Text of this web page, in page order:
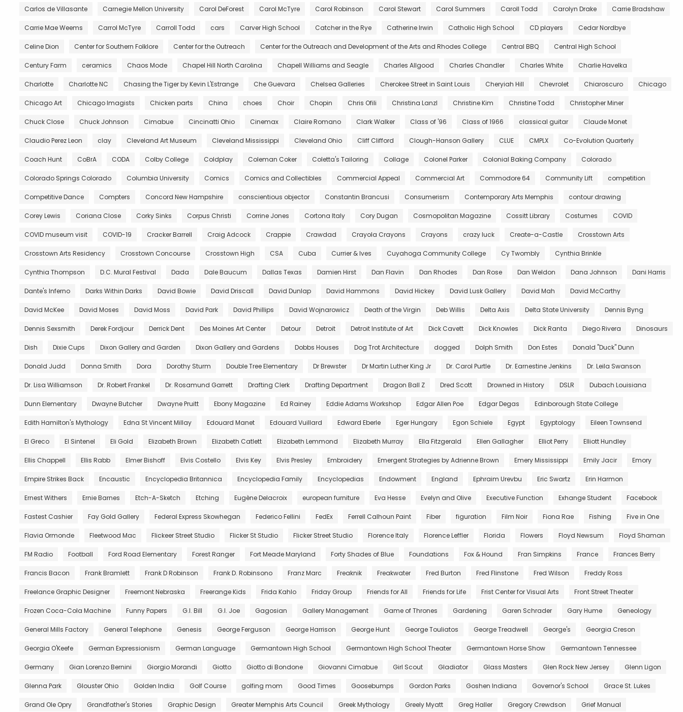
Carlos de Villasante Carnegie Mellon University Carol DeForest Carol McTyre Carol Robinson Carol Stewart Carol Summers Caroll Todd Carolyn Drake Carrie Bradshaw
Carrie Mae Weems Carrol McTyre Carroll Todd cars Carver High School Catcher in the Rye Catherine Irwin Catholic High School CD players Cedar Nordbye
Celine Dion Center for Southern Folklore Center for the Outreach Center for the Outreach and Development of the Arts and Rhodes College Central BBQ Central High School
Century Farm ceramics Chaos Mode Chapel Hill North Carolina Chapell Williams and Seagle Charles Allgood Charles Chandler Charles White Charlie Havelka
Charlotte Charlotte NC Chasing the Tiger by Kevin L'Estrange Che Guevara Chelsea Galleries Cherokee Street in Saint Louis Cheryiah Hill Chevrolet Chiaroscuro Chicago
Chicago Art Chicago Imagists Chicken parts China choes Choir Chopin Chris Ofili Christina Lanzl Christine Kim Christine Todd Christopher Miner
Chuck Close Chuck Johnson Cimabue Cincinatti Ohio Cinemax Claire Romano Clark Walker Class of '96 Class of 1966 classical guitar Claude Monet
Claudio Perez Leon clay Cleveland Art Museum Cleveland Mississippi Cleveland Ohio Cliff Clifford Clough-Hanson Gallery CLUE CMPLX Co-Evolution Quarterly
Coach Hunt CoBrA CODA Colby College Coldplay Coleman Coker Coletta's Tailoring Collage Colonel Parker Colonial Baking Company Colorado
Colorado Springs Colorado Columbia University Comics Comics and Collectibles Commercial Appeal Commercial Art Commodore 64 Community Lift competition
Competitive Dance Compters Concord New Hampshire conscientious objector Constantin Brancusi Consumerism Contemporary Arts Memphis contour drawing
Corey Lewis Coriana Close Corky Sinks Corpus Christi Corrine Jones Cortona Italy Cory Dugan Cosmopolitan Magazine Cossitt Library Costumes COVID
COVID museum visit COVID-19 Cracker Barrell Craig Adcock Crappie Crawdad Crayola Crayons Crayons crazy luck Create-a-Castle Crosstown Arts
Crosstown Arts Residency Crosstown Concourse Crosstown High CSA Cuba Currier & Ives Cuyahoga Community College Cy Twombly Cynthia Brinkle
Cynthia Thompson D.C. Mural Festival Dada Dale Baucum Dallas Texas Damien Hirst Dan Flavin Dan Rhodes Dan Rose Dan Weldon Dana Johnson Dani Harris
Dante's Inferno Darks Within Darks David Bowie David Driscall David Dunlap David Hammons David Hickey David Lusk Gallery David Mah David McCarthy
David McKee David Moses David Moss David Park David Phillips David Wojnarowicz Death of the Virgin Deb Willis Delta Axis Delta State University Dennis Byng
Dennis Sexsmith Derek Fordjour Derrick Dent Des Moines Art Center Detour Detroit Detroit Institute of Art Dick Cavett Dick Knowles Dick Ranta Diego Rivera Dinosaurs
Dish Dixie Cups Dixon Gallery and Garden Dixon Gallery and Gardens Dobbs Houses Dog Trot Architecture dogged Dolph Smith Don Estes Donald "Duck" Dunn
Donald Judd Donna Smith Dora Dorothy Sturm Double Tree Elementary Dr Brewster Dr Martin Luther King Jr Dr. Carol Purtle Dr. Earnestine Jenkins Dr. Leila Swanson
Dr. Lisa Williamson Dr. Robert Frankel Dr. Rosamund Garrett Drafting Clerk Drafting Department Dragon Ball Z Dred Scott Drowned in History DSLR Dubach Louisiana
Dunn Elementary Dwayne Butcher Dwayne Pruitt Ebony Magazine Ed Rainey Eddie Adams Workshop Edgar Allen Poe Edgar Degas Edinborough State College
Edith Hamilton's Mythology Edna St Vincent Millay Edouard Manet Edouard Vuillard Edward Eberle Eger Hungary Egon Schiele Egypt Egyptology Eileen Townsend
El Greco El Sintenel Eli Gold Elizabeth Brown Elizabeth Catlett Elizabeth Lemmond Elizabeth Murray Ella Fitzgerald Ellen Gallagher Elliot Perry Elliott Hundley
Ellis Chappell Ellis Rabb Elmer Bishoff Elvis Costello Elvis Key Elvis Presley Embroidery Emergent Strategies by Adrienne Brown Emery Mississippi Emily Jacir Emory
Empire Strikes Back Encaustic Encyclopedia Britannica Encyclopedia Family Encyclopedias Endowment England Ephraim Urevbu Eric Swartz Erin Harmon
Ernest Withers Ernie Barnes Etch-A-Sketch Etching Eugène Delacroix european furniture Eva Hesse Evelyn and Olive Executive Function Exhange Student Facebook
Fastest Cashier Fay Gold Gallery Federal Express Skowhegan Federico Fellini FedEx Ferrell Calhoun Paint Fiber figuration Film Noir Fiona Rae Fishing Five in One
Flavia Ormonde Fleetwood Mac Flickeer Street Studio Flicker St Studio Flicker Street Studio Florence Italy Florence Leffler Florida Flowers Floyd Newsum Floyd Shaman
FM Radio Football Ford Road Elementary Forest Ranger Fort Meade Maryland Forty Shades of Blue Foundations Fox & Hound Fran Simpkins France Frances Berry
Francis Bacon Frank Bramlett Frank D Robinson Frank D. Robinsono Franz Marc Freaknik Freakwater Fred Burton Fred Flinstone Fred Wilson Freddy Ross
Freelance Graphic Designer Freemont Nebraska Freerange Kids Frida Kahlo Friday Group Friends for All Friends for Life Frist Center for Visual Arts Front Street Theater
Frozen Coca-Cola Machine Funny Papers G.I. Bill G.I. Joe Gagosian Gallery Management Game of Thrones Gardening Garen Schrader Gary Hume Geneology
General Mills Factory General Telephone Genesis George Ferguson George Harrison George Hunt George Touliatos George Treadwell George's Georgia Creson
Georgia O'Keefe German Expressionism German Language Germantown High School Germantown High School Theater Germantown Horse Show Germantown Tennessee
Germany Gian Lorenzo Bernini Giorgio Morandi Giotto Giotto di Bondone Giovanni Cimabue Girl Scout Gladiator Glass Masters Glen Rock New Jersey Glenn Ligon
Glenna Park Glouster Ohio Golden India Golf Course golfing mom Good Times Goosebumps Gordon Parks Goshen Indiana Governor's School Grace St. Lukes
Grand Ole Opry Grandfather's Stories Graphic Design Greater Memphis Arts Council Greek Mythology Greely Myatt Greg Haller Gregory Crewdson Grief Manual